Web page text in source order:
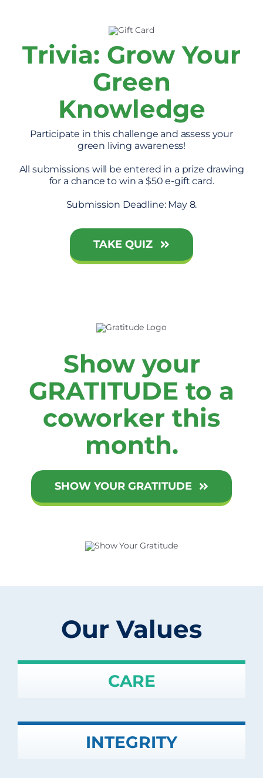
Trivia: Grow Your
Green
Knowledge
Participate in this challenge and assess your
green living awareness!
All submissions will be entered in a prize drawing
for a chance to win a $50 e-gift card.
Submission Deadline: May 8.
TAKE QUIZ
Show your
GRATITUDE to a
coworker this
month.
SHOW YOUR GRATITUDE
Our Values
CARE
INTEGRITY